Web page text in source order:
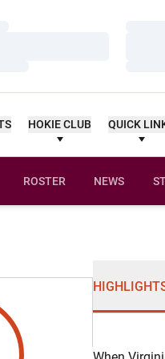
HOKIE CLUB QUICK
ROSTER NEWS